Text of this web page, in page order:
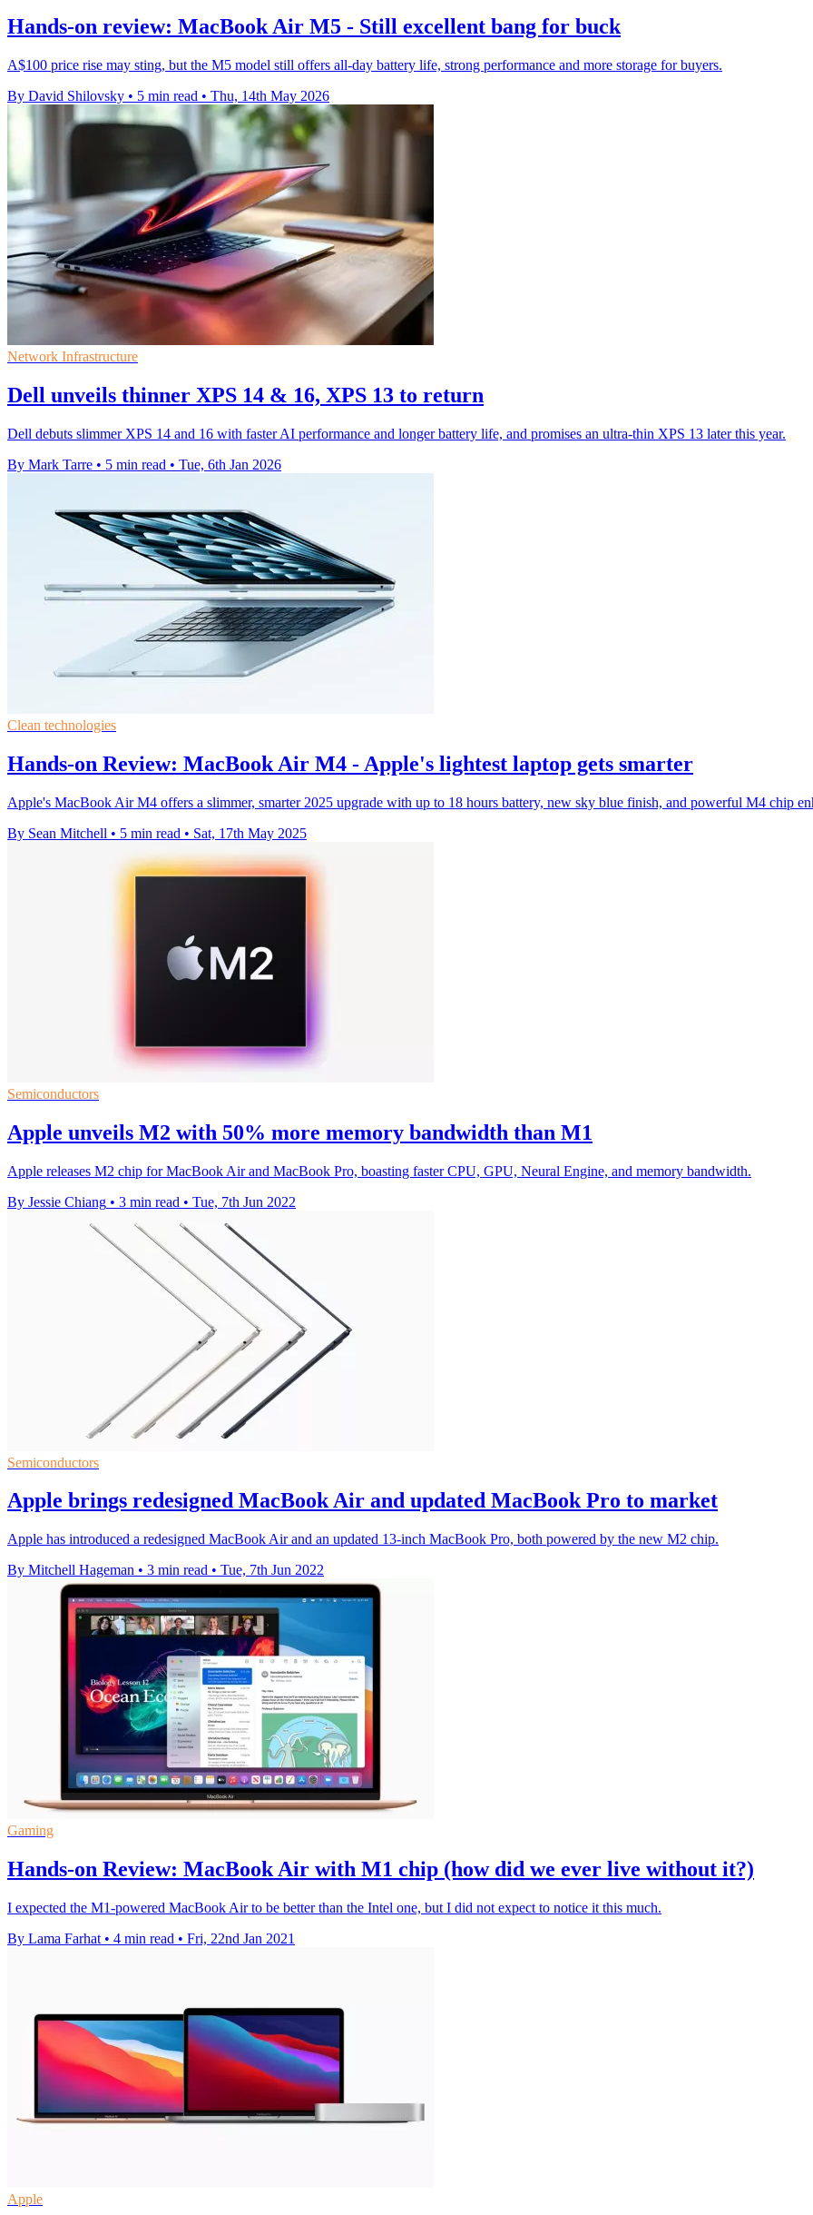
Hands-on review: MacBook Air M5 - Still excellent bang for buck
A$100 price rise may sting, but the M5 model still offers all-day battery life, strong performance and more storage for buyers.
By David Shilovsky • 5 min read • Thu, 14th May 2026
Network Infrastructure
Dell unveils thinner XPS 14 & 16, XPS 13 to return
Dell debuts slimmer XPS 14 and 16 with faster AI performance and longer battery life, and promises an ultra-thin XPS 13 later this year.
By Mark Tarre • 5 min read • Tue, 6th Jan 2026
Clean technologies
Hands-on Review: MacBook Air M4 - Apple's lightest laptop gets smarter
Apple's MacBook Air M4 offers a slimmer, smarter 2025 upgrade with up to 18 hours battery, new sky blue finish, and powerful M4 chip
By Sean Mitchell • 5 min read • Sat, 17th May 2025
Semiconductors
Apple unveils M2 with 50% more memory bandwidth than M1
Apple releases M2 chip for MacBook Air and MacBook Pro, boasting faster CPU, GPU, Neural Engine, and memory bandwidth.
By Jessie Chiang • 3 min read • Tue, 7th Jun 2022
Semiconductors
Apple brings redesigned MacBook Air and updated MacBook Pro to market
Apple has introduced a redesigned MacBook Air and an updated 13-inch MacBook Pro, both powered by the new M2 chip.
By Mitchell Hageman • 3 min read • Tue, 7th Jun 2022
Gaming
Hands-on Review: MacBook Air with M1 chip (how did we ever live without it?)
I expected the M1-powered MacBook Air to be better than the Intel one, but I did not expect to notice it this much.
By Lama Farhat • 4 min read • Fri, 22nd Jan 2021
Apple